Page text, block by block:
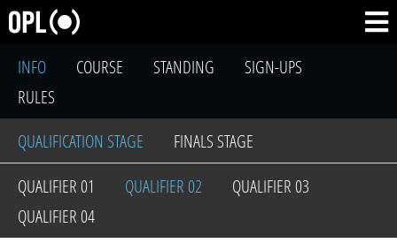
INFO COURSE STANDING
SIGN-UPS
RULES
QUALIFICATION STAGE
FINALS STAGE
QUALIFIER 01
QUALIFIER 02
QUALIFIER 03
QUALIFIER 04